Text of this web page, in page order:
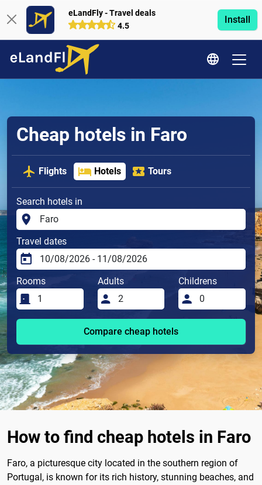
eLandFly - Travel deals
4.5
Install
Cheap hotels in Faro
Flights Hotels Tours
Search hotels in
Travel dates
Rooms Adults Childrens
Compare cheap hotels
How to find cheap hotels in Faro
Faro, a picturesque city located in the southern region of
Portugal, is known for its rich history, stunning beaches, and